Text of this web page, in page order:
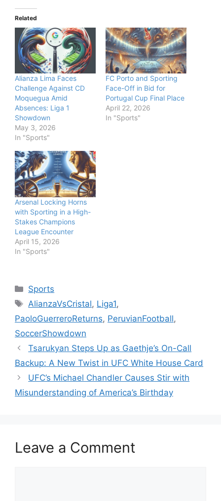
Related
Alianza Lima Faces
Challenge Against CD
Moquegua Amid
Absences: Liga 1
Showdown
May 3, 2026
In "Sports"
FC Porto and Sporting
Face-Off in Bid for
Portugal Cup Final Place
April 22, 2026
In "Sports"
Arsenal Locking Horns
with Sporting in a High-
Stakes Champions
League Encounter
April 15, 2026
In "Sports"
Categories
Sports
Tags
AlianzaVsCristal, Liga1,
PaoloGuerreroReturns, PeruvianFootball,
SoccerShowdown
Tsarukyan Steps Up as Gaethje’s On-Call
Backup: A New Twist in UFC White House Card
UFC’s Michael Chandler Causes Stir with
Misunderstanding of America’s Birthday
Leave a Comment